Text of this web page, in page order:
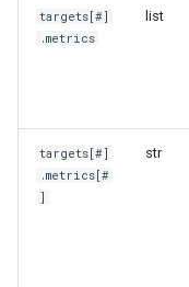
targets[#]
.metrics
list
targets[#]
.metrics[#
]
str